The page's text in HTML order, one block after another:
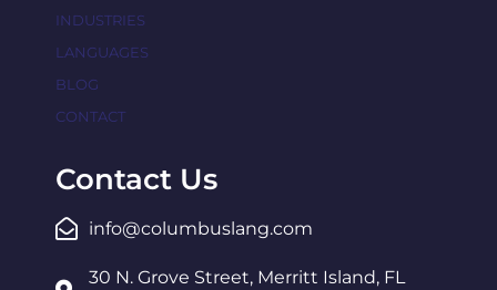
INDUSTRIES
LANGUAGES
BLOG
CONTACT
Contact Us
info@columbuslang.com
30 N. Grove Street, Merritt Island, FL